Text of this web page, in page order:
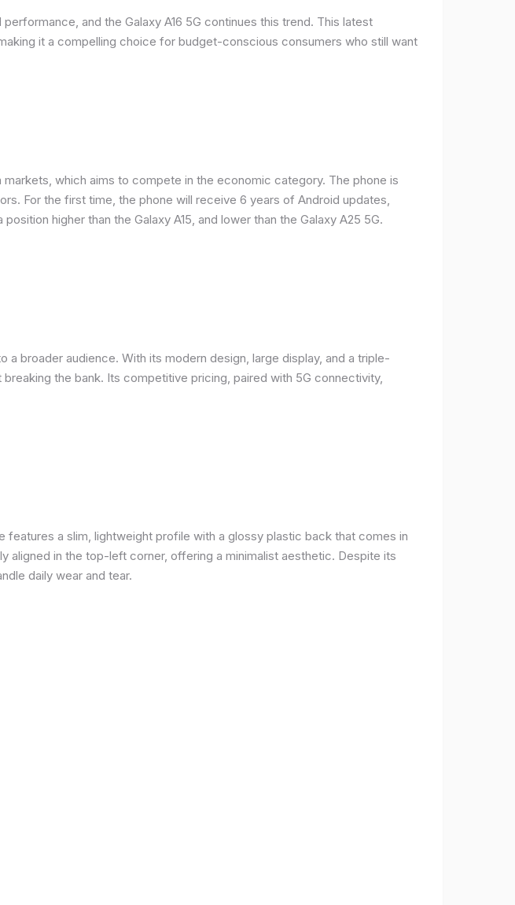
and the Galaxy A16 5G continues this trend. This latest
it a compelling choice for budget-conscious consumers who still want
which aims to compete in the economic category. The phone is
For the first time, the phone will receive 6 years of Android updates,
higher than the Galaxy A15, and lower than the Galaxy A25 5G.
a broader audience. With its modern design, large display, and a triple-
the bank. Its competitive pricing, paired with 5G connectivity,
features a slim, lightweight profile with a glossy plastic back that comes in
aligned in the top-left corner, offering a minimalist aesthetic. Despite its
daily wear and tear.